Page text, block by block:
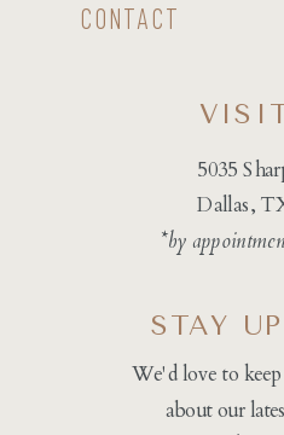
CONTACT
5035
Dallas,
*by
We'd love to
about our
STAY